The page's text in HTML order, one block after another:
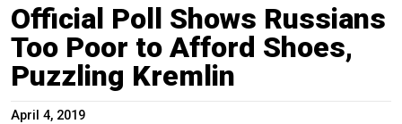
Official Poll Shows Russians
Too Poor to Afford Shoes,
Puzzling Kremlin
April 4, 2019